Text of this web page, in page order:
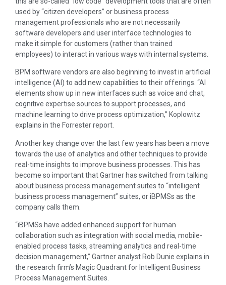
used by “citizen developers” or business process
management professionals who are not necessarily
software developers and user interface technologies to
make it simple for customers (rather than trained
employees) to interact in various ways with internal systems.
BPM software vendors are also beginning to invest in artificial
intelligence (AI) to add new capabilities to their offerings. “AI
elements show up in new interfaces such as voice and chat,
cognitive expertise sources to support processes, and
machine learning to drive process optimization,” Koplowitz
explains in the Forrester report.
Another key change over the last few years has been a move
towards the use of analytics and other techniques to provide
real-time insights to improve business processes. This has
become so important that Gartner has switched from talking
about business process management suites to “intelligent
business process management” suites, or iBPMSs as the
company calls them.
“iBPMSs have added enhanced support for human
collaboration such as integration with social media, mobile-
enabled process tasks, streaming analytics and real-time
decision management,” Gartner analyst Rob Dunie explains in
the research firm’s Magic Quadrant for Intelligent Business
Process Management Suites.